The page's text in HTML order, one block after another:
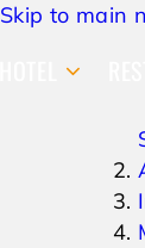
Skip to main